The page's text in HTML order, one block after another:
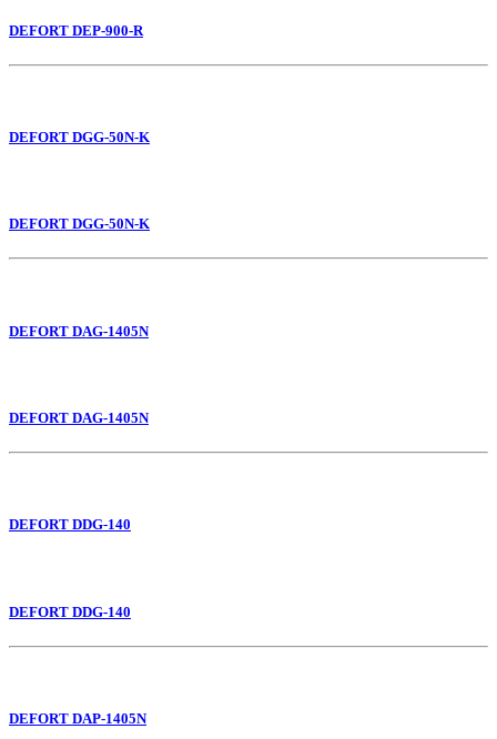
DEFORT DEP-900-R
DEFORT DGG-50N-K
DEFORT DGG-50N-K
DEFORT DAG-1405N
DEFORT DAG-1405N
DEFORT DDG-140
DEFORT DDG-140
DEFORT DAP-1405N